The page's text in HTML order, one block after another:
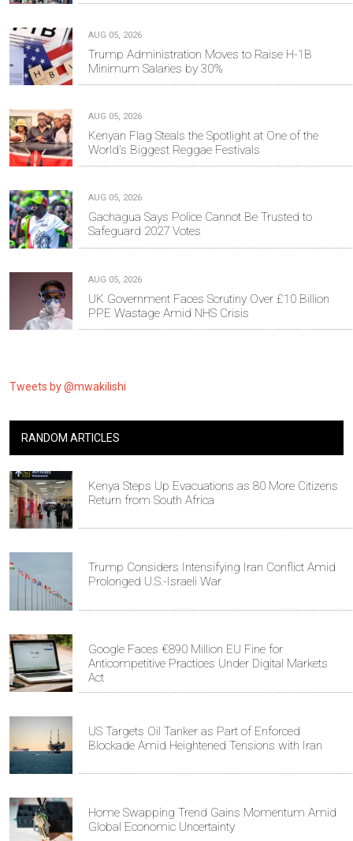
AUG 05, 2026
Trump Administration Moves to Raise H-1B
Minimum Salaries by 30%
AUG 05, 2026
Kenyan Flag Steals the Spotlight at One of the
World's Biggest Reggae Festivals
AUG 05, 2026
Gachagua Says Police Cannot Be Trusted to
Safeguard 2027 Votes
AUG 05, 2026
UK Government Faces Scrutiny Over £10 Billion
PPE Wastage Amid NHS Crisis
Tweets by @mwakilishi
RANDOM ARTICLES
Kenya Steps Up Evacuations as 80 More Citizens
Return from South Africa
Trump Considers Intensifying Iran Conflict Amid
Prolonged U.S.-Israeli War
Google Faces €890 Million EU Fine for
Anticompetitive Practices Under Digital Markets
Act
US Targets Oil Tanker as Part of Enforced
Blockade Amid Heightened Tensions with Iran
Home Swapping Trend Gains Momentum Amid
Global Economic Uncertainty